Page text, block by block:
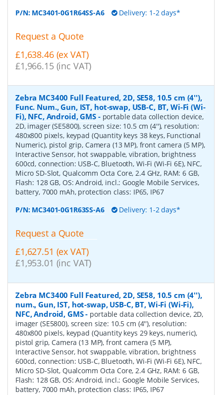
P/N: MC3401-0G1R64SS-A6 Delivery: 1-2 days*
Request a Quote
£1,638.46 (ex VAT)
£1,966.15 (inc VAT)
Zebra MC3400 Full Featured, 2D, SE58, 10.5 cm (4''),
Func. Num., Gun, IST, hot-swap, USB-C, BT, Wi-Fi (Wi-
Fi), NFC, Android, GMS- portable data collection device,
2D, imager (SE5800), screen size: 10.5 cm (4''), resolution:
480x800 pixels, keypad (Quantity keys 38 keys, Functional
Numeric), pistol grip, Camera (13 MP), front camera (5 MP),
Interactive Sensor, hot swappable, vibration, brightness
600cd, connection: USB-C, Bluetooth, Wi-Fi (Wi-Fi 6E), NFC,
Micro SD-Slot, Qualcomm Octa Core, 2.4 GHz, RAM: 6 GB,
Flash: 128 GB, OS: Android, incl.: Google Mobile Services,
battery, 7000 mAh, protection class: IP65, IP67
P/N: MC3401-0G1R63SS-A6 Delivery: 1-2 days*
Request a Quote
£1,627.51 (ex VAT)
£1,953.01 (inc VAT)
Zebra MC3400 Full Featured, 2D, SE58, 10.5 cm (4''),
num., Gun, IST, hot-swap, USB-C, BT, Wi-Fi (Wi-Fi),
NFC, Android, GMS- portable data collection device, 2D,
imager (SE5800), screen size: 10.5 cm (4''), resolution:
480x800 pixels, keypad (Quantity keys 29 keys, numeric),
pistol grip, Camera (13 MP), front camera (5 MP),
Interactive Sensor, hot swappable, vibration, brightness
600cd, connection: USB-C, Bluetooth, Wi-Fi (Wi-Fi 6E), NFC,
Micro SD-Slot, Qualcomm Octa Core, 2.4 GHz, RAM: 6 GB,
Flash: 128 GB, OS: Android, incl.: Google Mobile Services,
battery, 7000 mAh, protection class: IP65, IP67